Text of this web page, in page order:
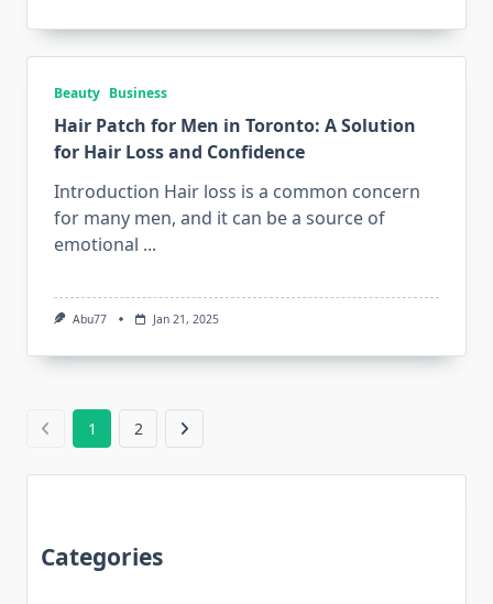
Beauty Business
Hair Patch for Men in Toronto: A Solution
for Hair Loss and Confidence
Introduction Hair loss is a common concern
for many men, and it can be a source of
emotional ...
Abu77 Jan 21, 2025
1 2
Categories